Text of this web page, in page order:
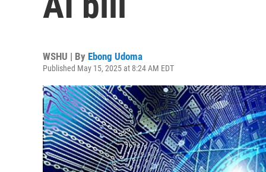
WSHU | By Ebong Udoma
Published May 15, 2025 at 8:24 AM EDT